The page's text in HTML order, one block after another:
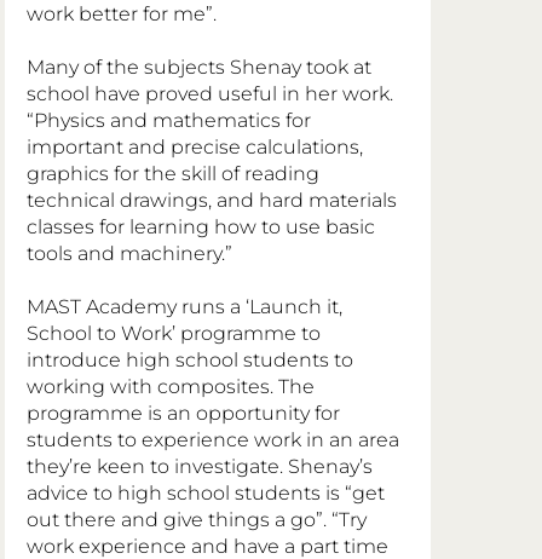
work better for me”.
Many of the subjects Shenay took at
school have proved useful in her work.
“Physics and mathematics for
important and precise calculations,
graphics for the skill of reading
technical drawings, and hard materials
classes for learning how to use basic
tools and machinery.”
MAST Academy runs a ‘Launch it,
School to Work’ programme to
introduce high school students to
working with composites. The
programme is an opportunity for
students to experience work in an area
they’re keen to investigate. Shenay’s
advice to high school students is “get
out there and give things a go”. “Try
work experience and have a part time